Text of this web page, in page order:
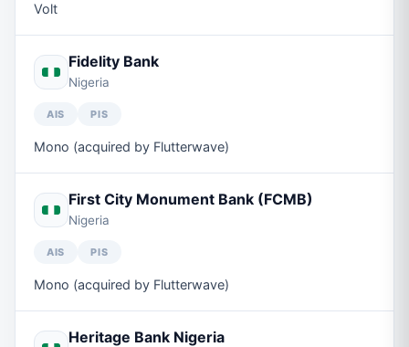
Volt
Fidelity Bank
Nigeria
AIS PIS
Mono (acquired by Flutterwave)
First City Monument Bank (FCMB)
Nigeria
AIS PIS
Mono (acquired by Flutterwave)
Heritage Bank Nigeria